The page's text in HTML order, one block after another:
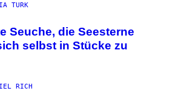
TURK
Seuche, die Seesterne
selbst in Stücke zu
RICH